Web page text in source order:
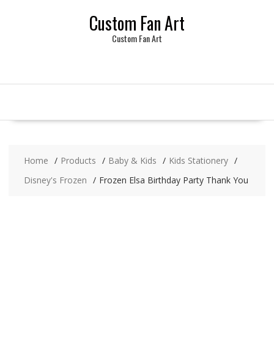
Custom Fan Art
Custom Fan Art
Home Products Baby & Kids
Kids Stationery
Disney's Frozen
Frozen Elsa Birthday Party Thank You